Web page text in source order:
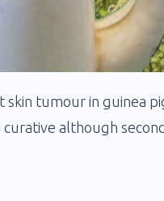
tumour in guinea
although